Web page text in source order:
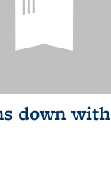
down with